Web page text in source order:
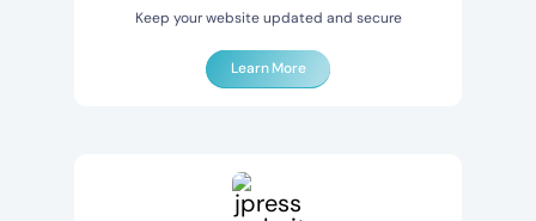
Keep your website updated and secure
Learn More